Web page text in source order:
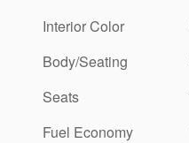
Interior Color
Body/Seating
Seats
Fuel Economy